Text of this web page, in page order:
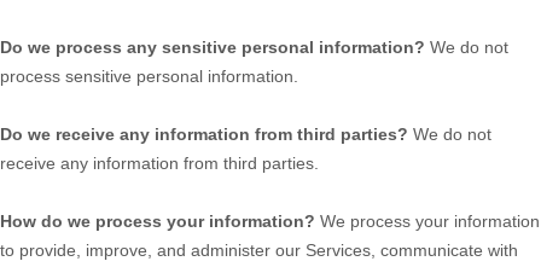
Do we process any sensitive personal information? We do not
process sensitive personal information.
Do we receive any information from third parties? We do not
receive any information from third parties.
How do we process your information? We process your information
to provide, improve, and administer our Services, communicate with